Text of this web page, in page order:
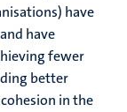
have
have
fewer
better
in the